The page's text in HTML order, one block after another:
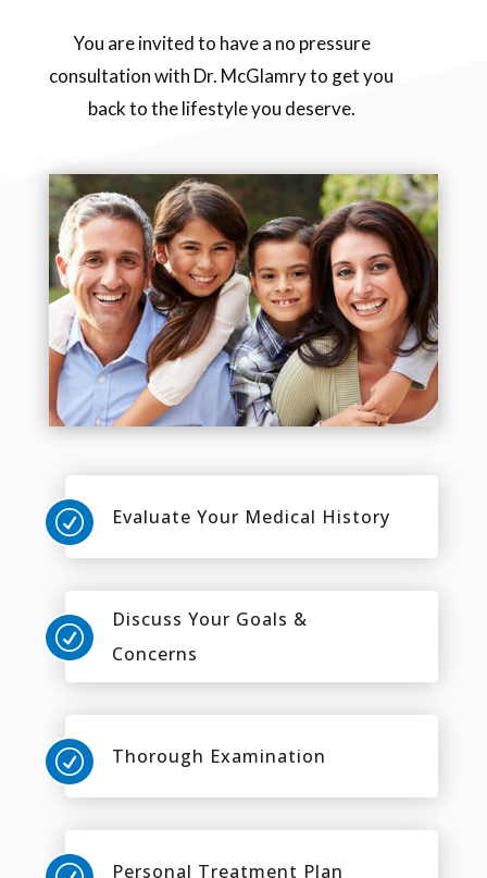
You are invited to have a no pressure
consultation with Dr. McGlamry to get you
back to the lifestyle you deserve.
R Evaluate Your Medical History
R
Discuss Your Goals &
Concerns
R Thorough Examination
Personal Treatment Plan